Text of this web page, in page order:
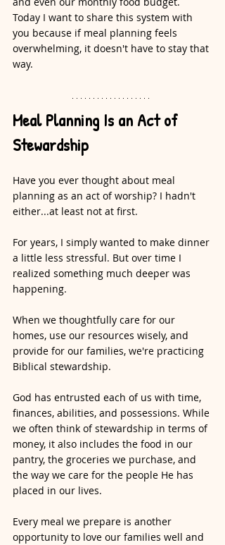
Today I want to share this system with
you because if meal planning feels
overwhelming, it doesn't have to stay that
way.
Meal Planning Is an Act of
Stewardship
Have you ever thought about meal
planning as an act of worship? I hadn't
either...at least not at first.
For years, I simply wanted to make dinner
a little less stressful. But over time I
realized something much deeper was
happening.
When we thoughtfully care for our
homes, use our resources wisely, and
provide for our families, we're practicing
Biblical stewardship.
God has entrusted each of us with time,
finances, abilities, and possessions. While
we often think of stewardship in terms of
money, it also includes the food in our
pantry, the groceries we purchase, and
the way we care for the people He has
placed in our lives.
Every meal we prepare is another
opportunity to love our families well and